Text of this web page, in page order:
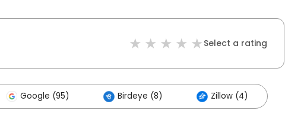
Select a rating
Google (95) Birdeye (8) Zillow (4)